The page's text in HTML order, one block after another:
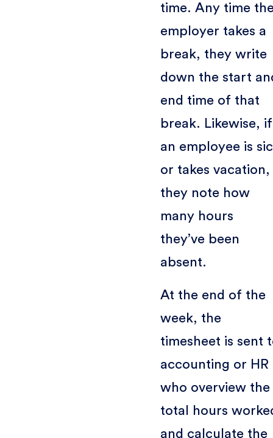
time. Any time
employer takes a
break, they write
down the start
end time of that
break. Likewise, if
an employee is
or takes vacation,
they note how
many hours
they’ve been
absent.
At the end of the
week, the
timesheet is sent
accounting or HR
who overview the
total hours
and calculate the